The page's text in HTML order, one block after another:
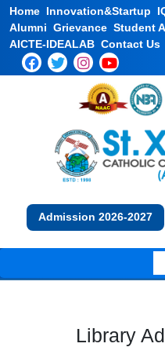
Home Innovation&Startup
Alumni Grievance Student
AICTE-IDEALAB Contact Us
Admission 2026-2027
Library